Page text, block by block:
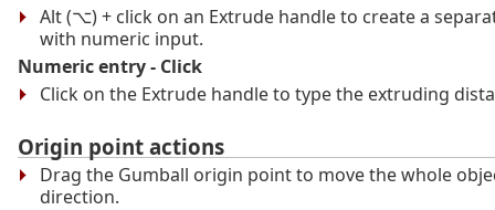
Alt (⌥) + click on an Extrude handle to create a
with numeric input.
Numeric entry - Click
Click on the Extrude handle to type the extruding
Origin point actions
Drag the Gumball origin point to move the whole
direction.